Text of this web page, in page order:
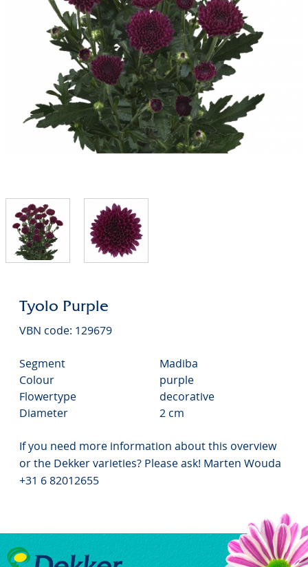
Tyolo Purple
VBN code: 129679
Segment
Madiba
Colour
purple
Flowertype
decorative
Diameter
2 cm
If you need more information about this overview
or the Dekker varieties? Please ask! Marten Wouda
+31 6 82012655